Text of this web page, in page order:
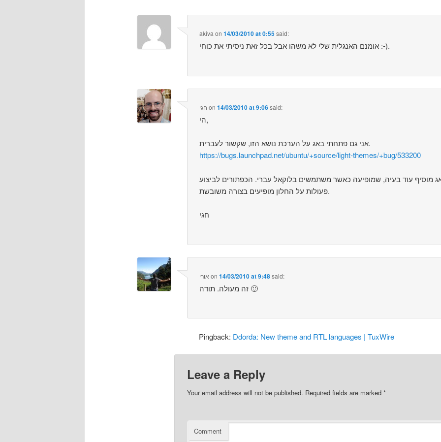
akivaon14/03/2010 at 0:55said:
אומנם האנגלית שלי לא משהו אבל בכל זאת ניסיתי את כוחי :-).
חגי on14/03/2010 at 9:06said:
הי,
אני גם פתחתי באג על הערכת נושא הזו, שקשור לעברית.
https://bugs.launchpad.net/ubuntu/+source/light-themes/+bug/533200
מוסיף עוד בעיה, שמופיעה כאשר משתמשים בלוקאל עברי. הכפתורים לביצוע
פעולות על החלון מופיעים בצורה משובשת.
חגי
אורי on14/03/2010 at 9:48said:
זה מעולה. תודה 🙂
Pingback: Ddorda: ‫New theme and RTL languages‬ | TuxWire
Leave a Reply
Your email address will not be published. Required fields are marked *
Comment